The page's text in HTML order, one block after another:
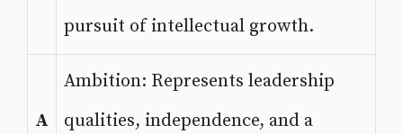
pursuit of intellectual growth.
A
Ambition: Represents leadership
qualities, independence, and a